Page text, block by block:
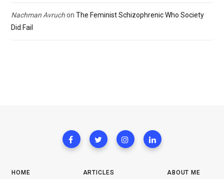
Nachman Avruchon The Feminist Schizophrenic Who Society
Did Fail
HOME
ARTICLES
ABOUT ME